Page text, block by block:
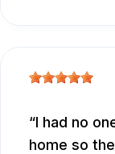
I had no
home so